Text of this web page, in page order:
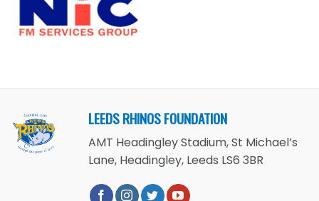
LEEDS RHINOS FOUNDATION
AMT Headingley Stadium, St Michael’s
Lane, Headingley, Leeds LS6 3BR